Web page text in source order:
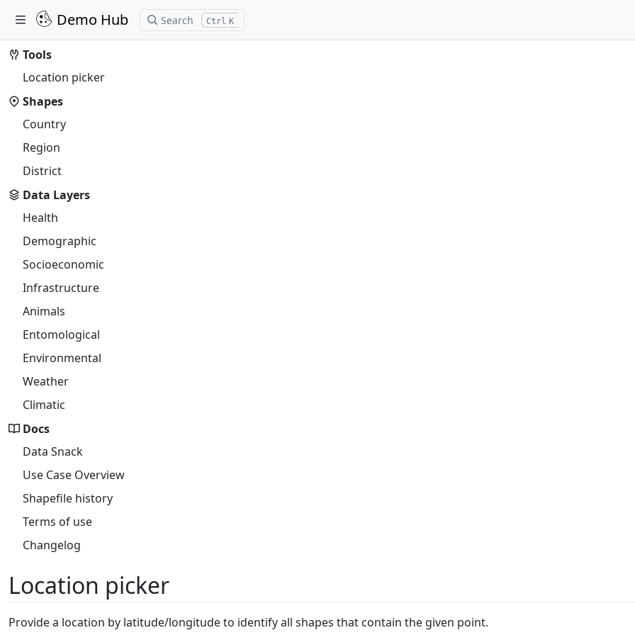
Demo Hub Search K
Tools
Location picker
Shapes
Country
Region
District
Data Layers
Health
Demographic
Socioeconomic
Infrastructure
Animals
Entomological
Environmental
Weather
Climatic
Docs
Data Snack
Use Case Overview
Shapefile history
Terms of use
Changelog
Location picker
Provide a location by latitude/longitude to identify all shapes that contain the given point.